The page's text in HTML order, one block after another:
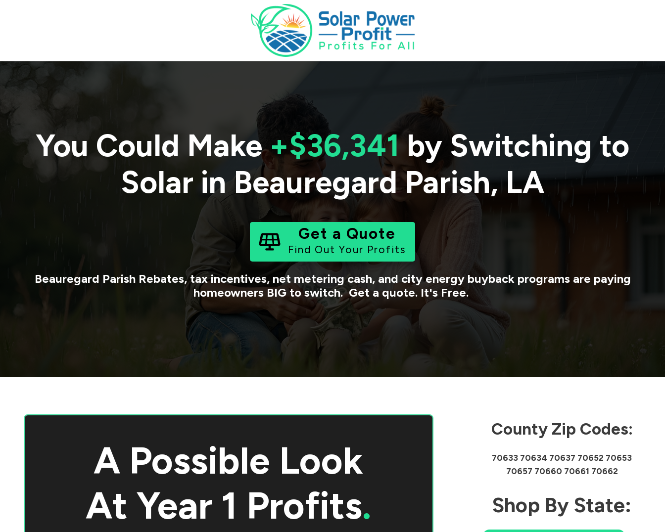
You Could Make+$36,341by Switching to
Solar in Beauregard Parish,LA
Get a Quote
Find Out Your Profits
Beauregard ParishRebates, tax incentives, net metering cash, and city energy buyback programs are paying
homeowners BIG to switch. Get a quote. It's Free.
A Possible Look
AtYear 1 Profits.
County Zip Codes:
70633 70634 70637 70652 70653
70657 70660 70661 70662
Shop By State: